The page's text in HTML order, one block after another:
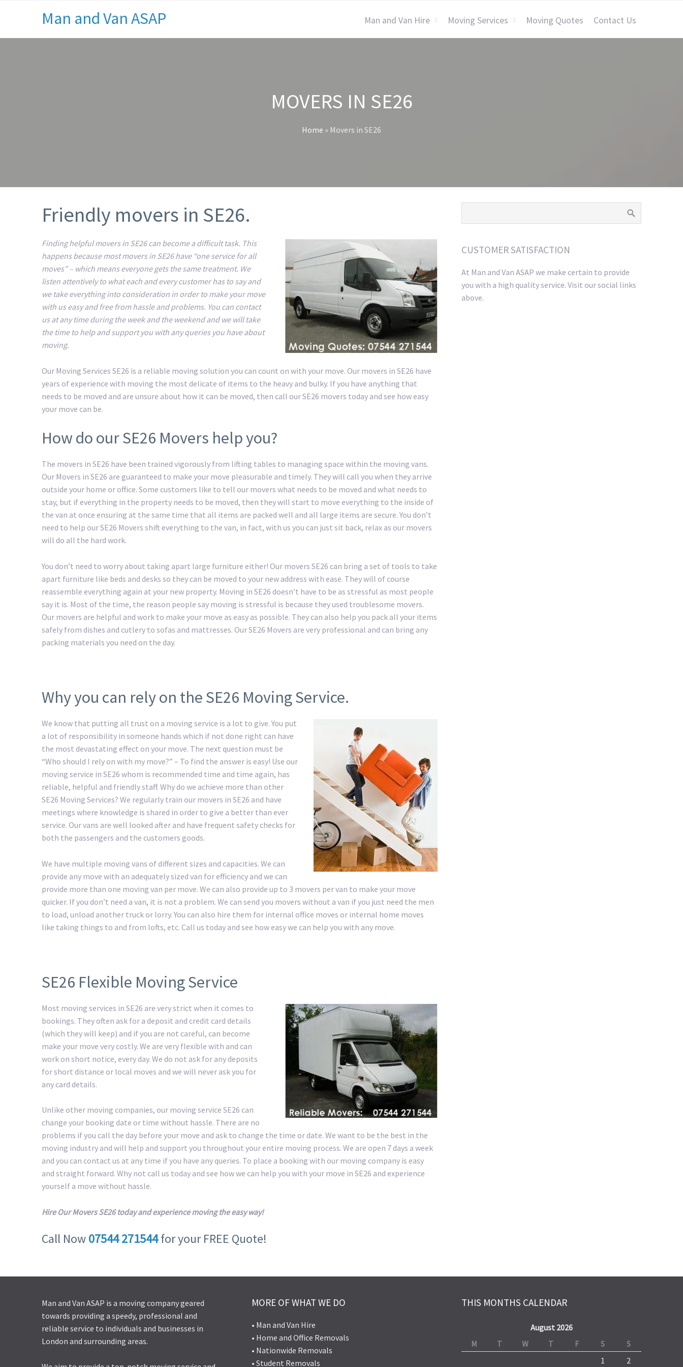
Man and Van ASAP Man and Van Hire Moving Services Moving Quotes Contact Us
MOVERS IN SE26
Home » Movers in SE26
Friendly movers in SE26.
Finding helpful movers in SE26 can become a difficult task. This
happens because most movers in SE26 have “one service for all
moves” – which means everyone gets the same treatment. We
listen attentively to what each and every customer has to say and
we take everything into consideration in order to make your move
with us easy and free from hassle and problems. You can contact
us at any time during the week and the weekend and we will take
the time to help and support you with any queries you have about
moving.
Our Moving Services SE26 is a reliable moving solution you can count on with your move. Our movers in SE26 have
years of experience with moving the most delicate of items to the heavy and bulky. If you have anything that
needs to be moved and are unsure about how it can be moved, then call our SE26 movers today and see how easy
your move can be.
How do our SE26 Movers help you?
The movers in SE26 have been trained vigorously from lifting tables to managing space within the moving vans.
Our Movers in SE26 are guaranteed to make your move pleasurable and timely. They will call you when they arrive
outside your home or office. Some customers like to tell our movers what needs to be moved and what needs to
stay, but if everything in the property needs to be moved, then they will start to move everything to the inside of
the van at once ensuring at the same time that all items are packed well and all large items are secure. You don’t
need to help our SE26 Movers shift everything to the van, in fact, with us you can just sit back, relax as our movers
will do all the hard work.
You don’t need to worry about taking apart large furniture either! Our movers SE26 can bring a set of tools to take
apart furniture like beds and desks so they can be moved to your new address with ease. They will of course
reassemble everything again at your new property. Moving in SE26 doesn’t have to be as stressful as most people
say it is. Most of the time, the reason people say moving is stressful is because they used troublesome movers.
Our movers are helpful and work to make your move as easy as possible. They can also help you pack all your items
safely from dishes and cutlery to sofas and mattresses. Our SE26 Movers are very professional and can bring any
packing materials you need on the day.
Why you can rely on the SE26 Moving Service.
We know that putting all trust on a moving service is a lot to give. You put
a lot of responsibility in someone hands which if not done right can have
the most devastating effect on your move. The next question must be
“Who should I rely on with my move?” – To find the answer is easy! Use our
moving service in SE26 whom is recommended time and time again, has
reliable, helpful and friendly staff. Why do we achieve more than other
SE26 Moving Services? We regularly train our movers in SE26 and have
meetings where knowledge is shared in order to give a better than ever
service. Our vans are well looked after and have frequent safety checks for
both the passengers and the customers goods.
We have multiple moving vans of different sizes and capacities. We can
provide any move with an adequately sized van for efficiency and we can
provide more than one moving van per move. We can also provide up to 3 movers per van to make your move
quicker. If you don’t need a van, it is not a problem. We can send you movers without a van if you just need the men
to load, unload another truck or lorry. You can also hire them for internal office moves or internal home moves
like taking things to and from lofts, etc. Call us today and see how easy we can help you with any move.
SE26 Flexible Moving Service
Most moving services in SE26 are very strict when it comes to
bookings. They often ask for a deposit and credit card details
(which they will keep) and if you are not careful, can become
make your move very costly. We are very flexible with and can
work on short notice, every day. We do not ask for any deposits
for short distance or local moves and we will never ask you for
any card details.
Unlike other moving companies, our moving service SE26 can
change your booking date or time without hassle. There are no
problems if you call the day before your move and ask to change the time or date. We want to be the best in the
moving industry and will help and support you throughout your entire moving process. We are open 7 days a week
and you can contact us at any time if you have any queries. To place a booking with our moving company is easy
and straight forward. Why not call us today and see how we can help you with your move in SE26 and experience
yourself a move without hassle.
Hire Our Movers SE26 today and experience moving the easy way!
Call Now07544 271544for your FREE Quote!
CUSTOMER SATISFACTION
At Man and Van ASAP we make certain to provide
you with a high quality service. Visit our social links
above.
Man and Van ASAP is a moving company geared
towards providing a speedy, professional and
reliable service to individuals and businesses in
London and surrounding areas.
MORE OF WHAT WE DO
• Man and Van Hire
• Home and Office Removals
• Nationwide Removals
• Student Removals
THIS MONTHS CALENDAR
August 2026
M
T W T F S
S
1
2